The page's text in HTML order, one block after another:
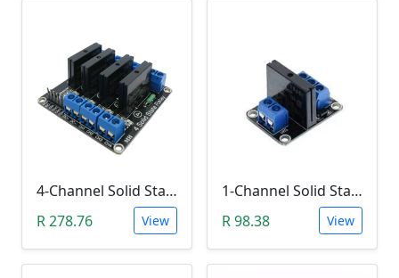
4-Channel Solid State Relay (SSR) High Level
R 278.76
View
1-Channel Solid State Relay (SSR) High Level Trigger
R 98.38
View